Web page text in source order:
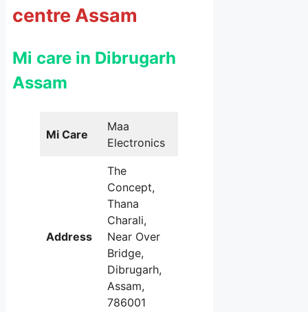
centre Assam
Mi care in Dibrugarh
Assam
Mi Care
Maa
Electronics
Address
The
Concept,
Thana
Charali,
Near Over
Bridge,
Dibrugarh,
Assam,
786001